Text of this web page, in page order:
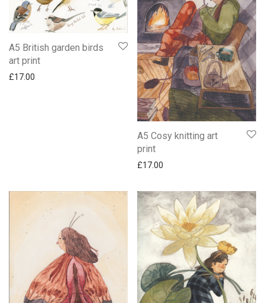
A5 British garden birds
art print
£17.00
A5 Cosy knitting art
print
£17.00